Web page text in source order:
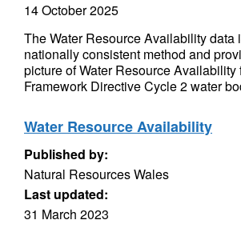
14 October 2025
The Water Resource Availability data
nationally consistent method and
picture of Water Resource Availability
Framework Directive Cycle 2 water
Water Resource Availability
Published by:
Natural Resources Wales
Last updated:
31 March 2023